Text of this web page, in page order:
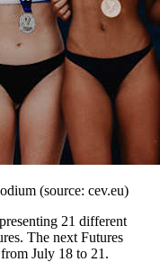
(source: cev.eu)
21 different
The next Futures
July 18 to 21.